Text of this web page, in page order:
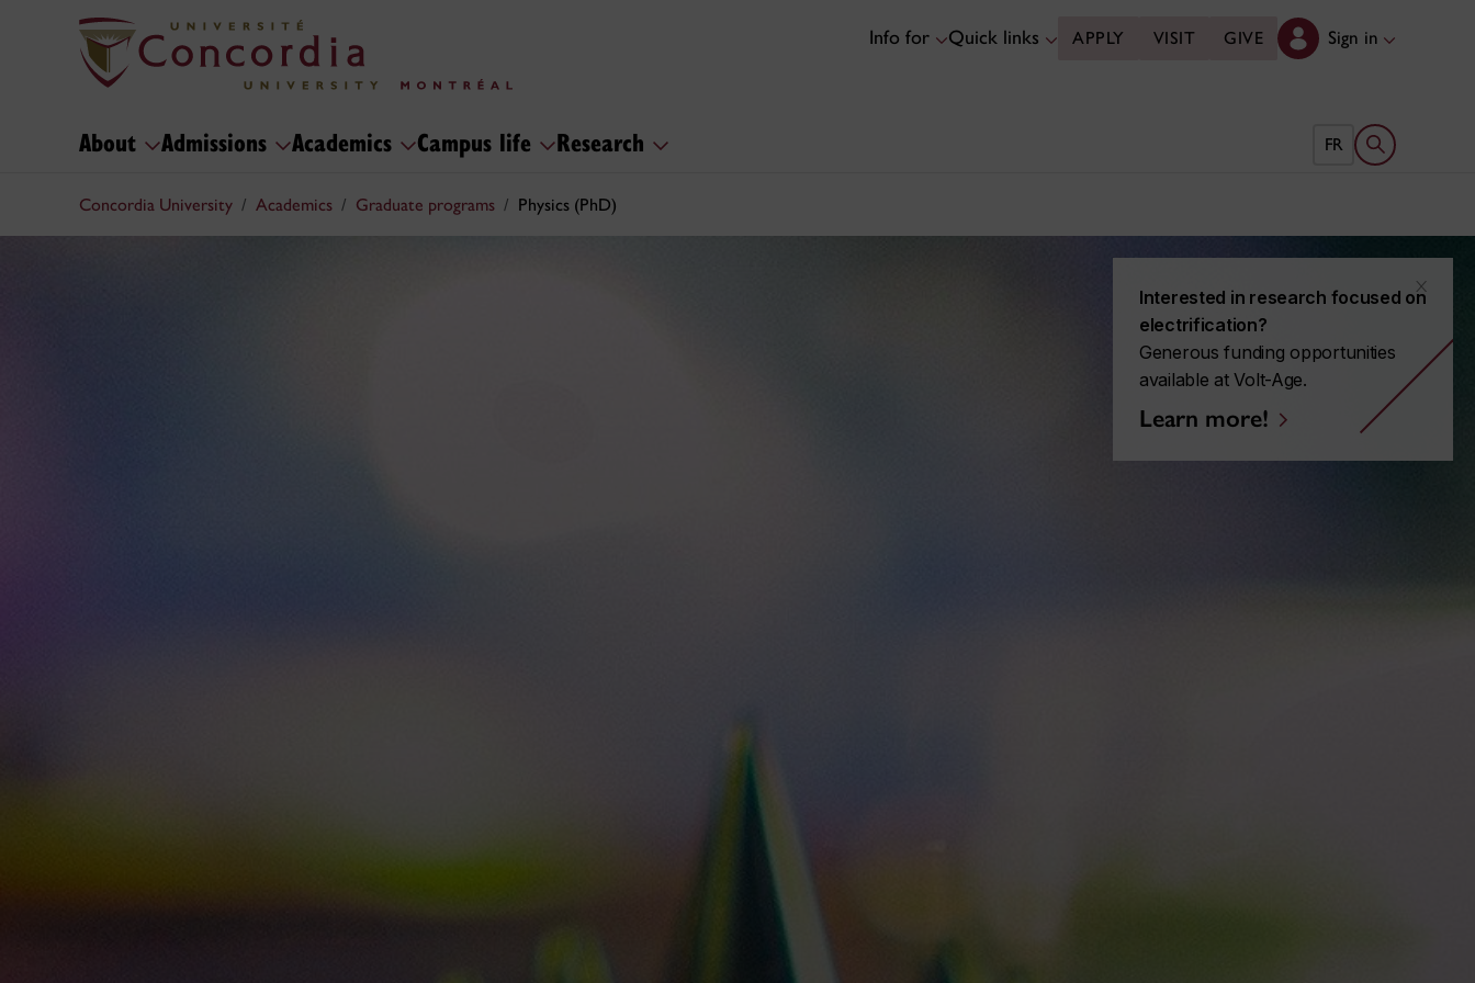
Info for Quick links APPLY VISIT GIVE Sign in
About Admissions Academics Campus life Research FR Open search
Concordia University Academics Graduate programs Physics (PhD)
Interested in research focused on
electrification?
Generous funding opportunities
available at Volt-Age.
Learn more!
x